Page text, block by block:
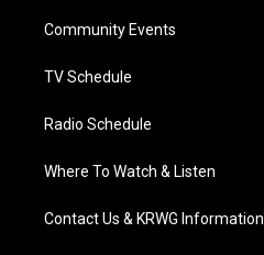
a
Community Events
TV Schedule
Radio Schedule
Where To Watch & Listen
Contact Us & KRWG Information